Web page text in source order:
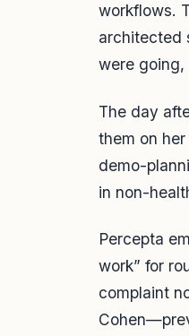
workflows.
architected
were going,
The day
them on
demo-
in non-
Percepta
work” for
complaint